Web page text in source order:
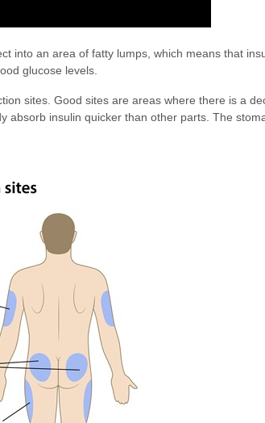
into an area of fatty lumps, which means that
glucose levels.
sites. Good sites are areas where there is a
absorb insulin quicker than other parts. The